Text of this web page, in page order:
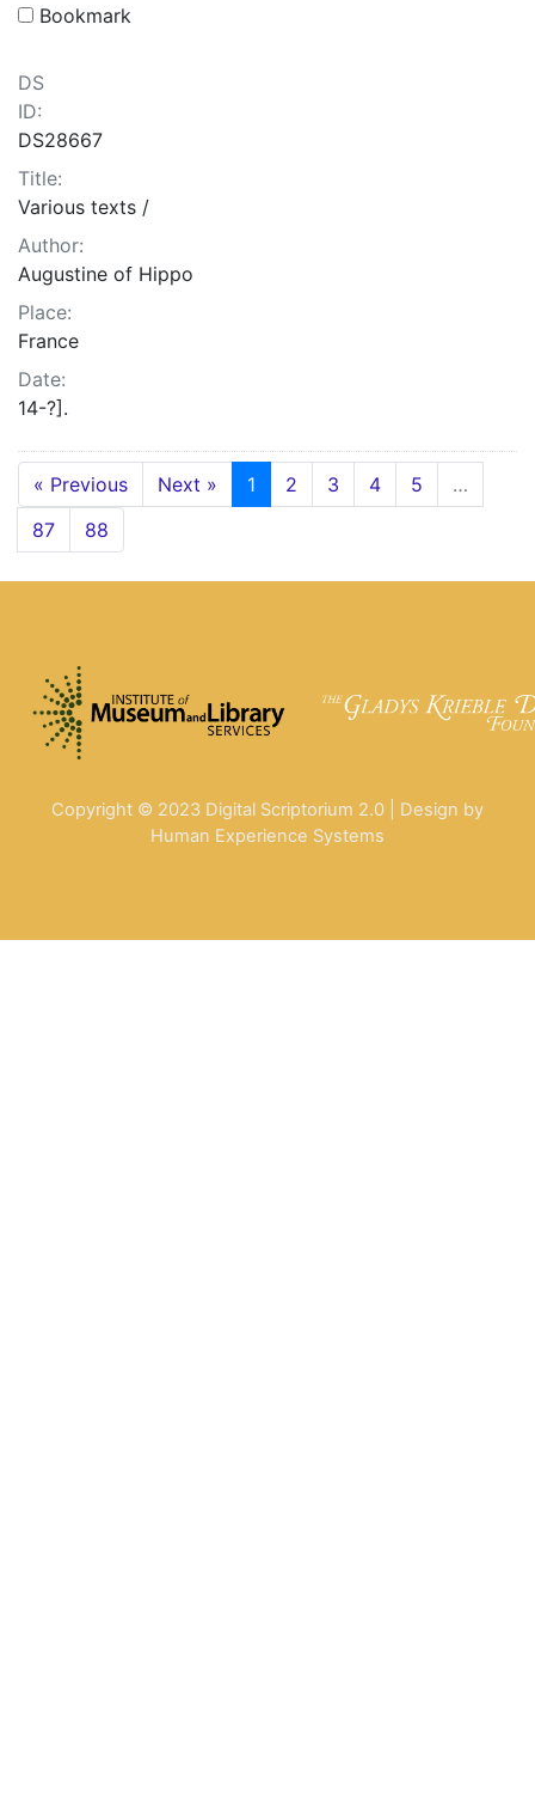
Bookmark
DS
ID:
DS28667
Title:
Various texts /
Author:
Augustine of Hippo
Place:
France
Date:
14-?].
« Previous Next » 1 2 3 4 5
…
87
88
Copyright © 2023 Digital Scriptorium 2.0 | Design by
Human Experience Systems